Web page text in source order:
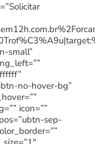
small”
no-hover-bg”
icon=””
sep-